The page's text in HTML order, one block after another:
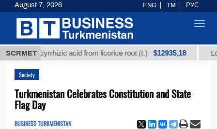
SCRMET
glycyrrhizic acid from licorice root (t.) $12935,18 Low-
Society
Turkmenistan Celebrates Constitution and State
Flag Day
BUSINESS TURKMENISTAN
August 7, 2026 ENG TM РУС